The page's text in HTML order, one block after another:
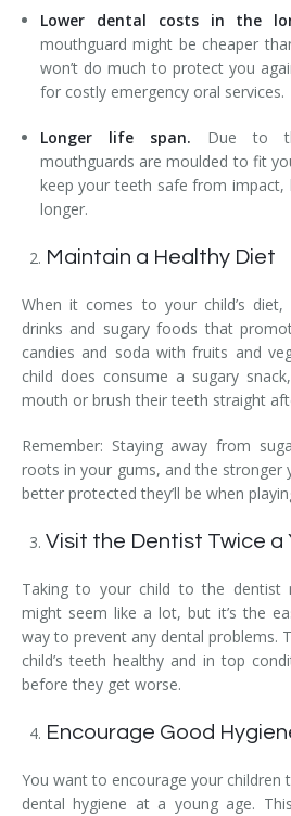
Lower dental costs in the
mouthguard might be cheaper
won’t do much to protect you
for costly emergency oral services.
Longer life span. Due to
mouthguards are moulded to fit
keep your teeth safe from impact,
longer.
Maintain a Healthy Diet
When it comes to your child’s
drinks and sugary foods that
candies and soda with fruits and
child does consume a sugary
mouth or brush their teeth straight
Remember: Staying away from
roots in your gums, and the stronger
better protected they’ll be when
Visit the Dentist Twice a
Taking to your child to the dentist
might seem like a lot, but it’s the
way to prevent any dental problems.
child’s teeth healthy and in top
before they get worse.
Encourage Good
You want to encourage your children
dental hygiene at a young age.